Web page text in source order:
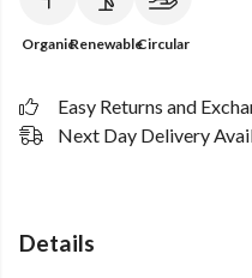
OrganicRenewableCircular
Easy Returns and
Next Day Delivery
Details